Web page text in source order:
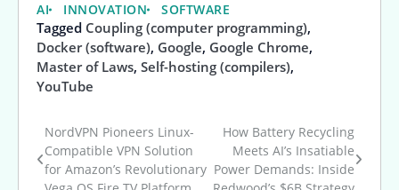
AI INNOVATION SOFTWARE
Tagged Coupling (computer programming),
Docker (software), Google, Google Chrome,
Master of Laws, Self-hosting (compilers),
YouTube
Post
navigation
NordVPN Pioneers Linux-
Compatible VPN Solution
for Amazon’s Revolutionary
How Battery Recycling
Meets AI’s Insatiable
Power Demands: Inside